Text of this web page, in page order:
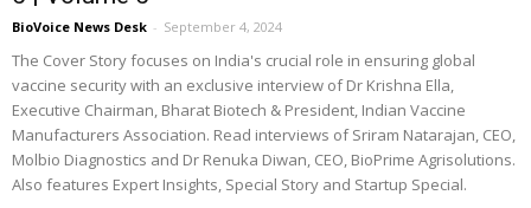
BioVoice News Desk - September 4, 2024
The Cover Story focuses on India's crucial role in ensuring global
vaccine security with an exclusive interview of Dr Krishna Ella,
Executive Chairman, Bharat Biotech & President, Indian Vaccine
Manufacturers Association. Read interviews of Sriram Natarajan, CEO,
Molbio Diagnostics and Dr Renuka Diwan, CEO, BioPrime Agrisolutions.
Also features Expert Insights, Special Story and Startup Special.